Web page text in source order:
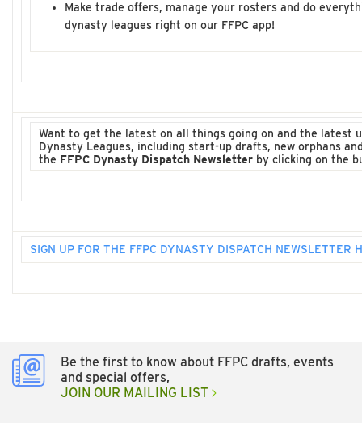
Make trade offers, manage your rosters and do
dynasty leagues right on our FFPC app!
Want to get the latest on all things going on and the latest
Dynasty Leagues, including start-up drafts, new orphans
the FFPC Dynasty Dispatch Newsletter by clicking on the
SIGN UP FOR THE FFPC DYNASTY DISPATCH NEWSLETTER
Be the first to know about FFPC drafts, events
and special offers,
JOIN OUR MAILING LIST